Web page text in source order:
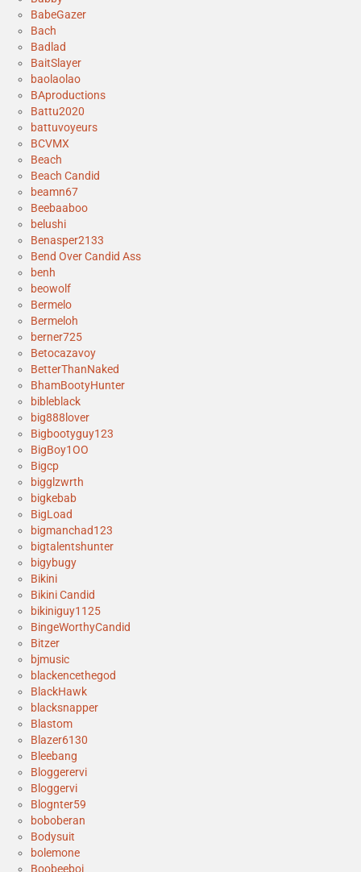
BabeGazer
Bach
Badlad
BaitSlayer
baolaolao
BAproductions
Battu2020
battuvoyeurs
BCVMX
Beach
Beach Candid
beamn67
Beebaaboo
belushi
Benasper2133
Bend Over Candid Ass
benh
beowolf
Bermelo
Bermeloh
berner725
Betocazavoy
BetterThanNaked
BhamBootyHunter
bibleblack
big888lover
Bigbootyguy123
BigBoy1OO
Bigcp
bigglzwrth
bigkebab
BigLoad
bigmanchad123
bigtalentshunter
bigybugy
Bikini
Bikini Candid
bikiniguy1125
BingeWorthyCandid
Bitzer
bjmusic
blackencethegod
BlackHawk
blacksnapper
Blastom
Blazer6130
Bleebang
Bloggerervi
Bloggervi
Blognter59
boboberan
Bodysuit
bolemone
Boobeeboi